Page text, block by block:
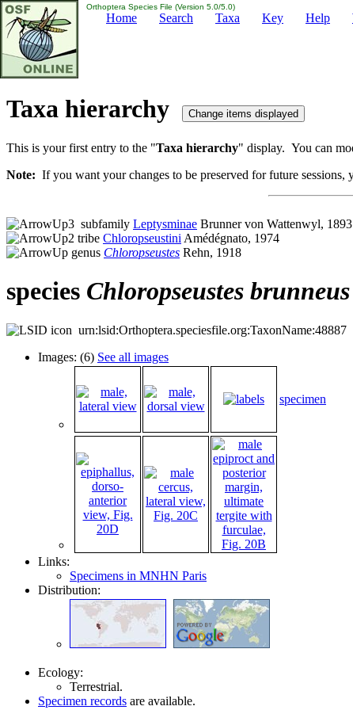
Orthoptera Species File (Version 5.0/5.0)
Home Search Taxa Key Help
Taxa hierarchy
This is your first entry to the "Taxa hierarchy" display. You can
Note: If you want your changes to be preserved for future
subfamily Leptysminae Brunner von Wattenwyl, 1893
tribe Chloropseustini Amédégnato, 1974
genus Chloropseustes Rehn, 1918
species Chloropseustes brunneus
urn:lsid:Orthoptera.speciesfile.org:TaxonName:48887
Images: (6) See all images
specimen
Links:
Specimens in MNHN Paris
Distribution:
Ecology:
Terrestrial.
Specimen records are available.